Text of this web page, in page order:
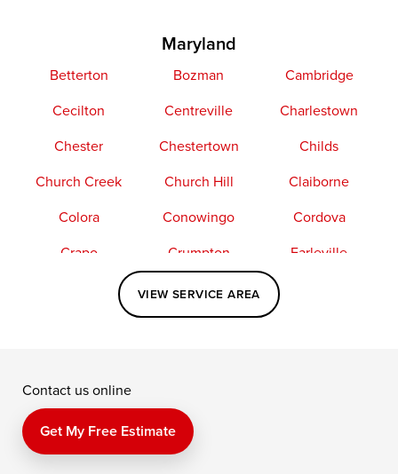
Maryland
Betterton Bozman
Cambridge
Cecilton
Centreville
Charlestown
Chester
Chestertown
Childs
Church Creek
Church Hill
Claiborne
Colora
Conowingo
Cordova
Crapo
Crumpton
Earleville
Elkton
Fishing Creek
Kennedyville
Perry Point
Price
Queen Anne
VIEW SERVICE AREA
Contact us online
Get My Free Estimate